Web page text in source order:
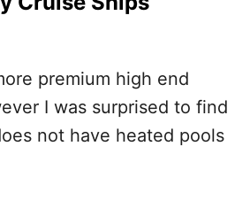
premium high end
I was surprised to find
not have heated pools